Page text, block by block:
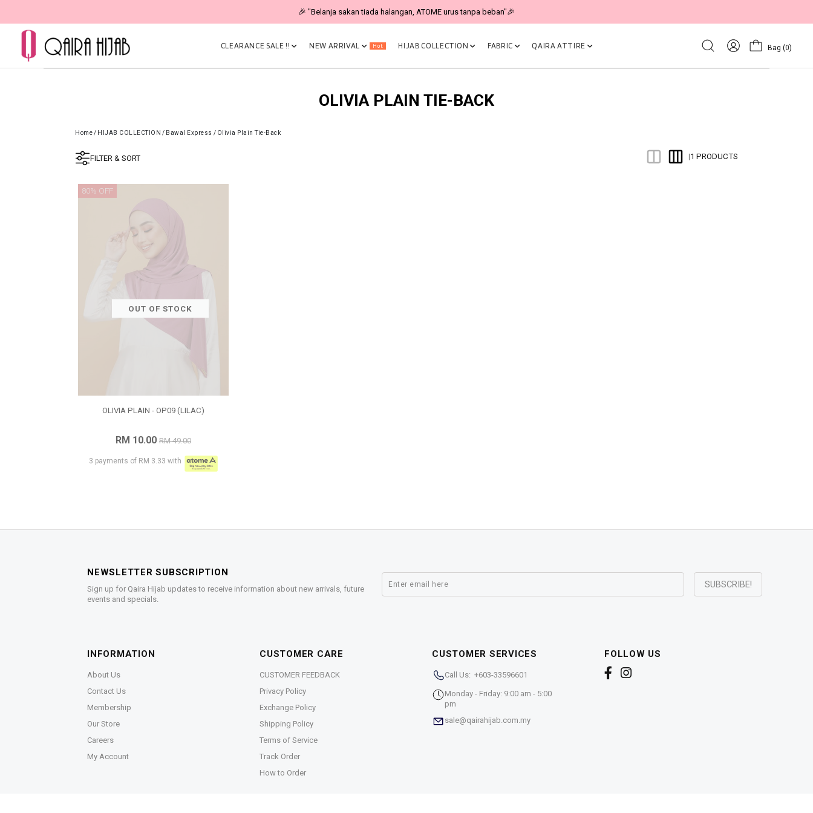
🎉 "Belanja sakan tiada halangan, ATOME urus tanpa beban"🎉
CLEARANCE SALE !! NEW ARRIVAL Hot HIJAB COLLECTION FABRIC QAIRA ATTIRE Bag (0)
OLIVIA PLAIN TIE-BACK
Home/ HIJAB COLLECTION / Bawal Express / Olivia Plain Tie-Back
FILTER & SORT |1 PRODUCTS
OUT OF STOCK
80% OFF
OLIVIA PLAIN - OP09 (LILAC)
RM 10.00 RM 49.00
3 payments of RM 3.33 with
NEWSLETTER SUBSCRIPTION
Sign up for Qaira Hijab updates to receive information about new arrivals, future
events and specials.
INFORMATION
About Us
Contact Us
Membership
Our Store
Careers
My Account
CUSTOMER CARE
CUSTOMER FEEDBACK
Privacy Policy
Exchange Policy
Shipping Policy
Terms of Service
Track Order
How to Order
CUSTOMER SERVICES
Call Us: +603-33596601
Monday - Friday: 9:00 am - 5:00
pm
sale@qairahijab.com.my
FOLLOW US